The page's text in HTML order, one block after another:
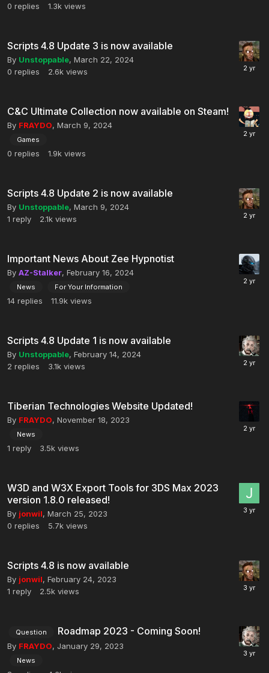
0 replies 1.3k views
Scripts 4.8 Update 3 is now available
By Unstoppable, March 22, 2024
0 replies 2.6k views
C&C Ultimate Collection now available on Steam!
By FRAYDO, March 9, 2024
Games
0 replies 1.9k views
Scripts 4.8 Update 2 is now available
By Unstoppable, March 9, 2024
1 reply 2.1k views
Important News About Zee Hypnotist
By AZ-Stalker, February 16, 2024
News For Your Information
14 replies 11.9k views
Scripts 4.8 Update 1 is now available
By Unstoppable, February 14, 2024
2 replies 3.1k views
Tiberian Technologies Website Updated!
By FRAYDO, November 18, 2023
News
1 reply 3.5k views
W3D and W3X Export Tools for 3DS Max 2023
version 1.8.0 released!
By jonwil, March 25, 2023
0 replies 5.7k views
Scripts 4.8 is now available
By jonwil, February 24, 2023
1 reply 2.5k views
Question Roadmap 2023 - Coming Soon!
By FRAYDO, January 29, 2023
News